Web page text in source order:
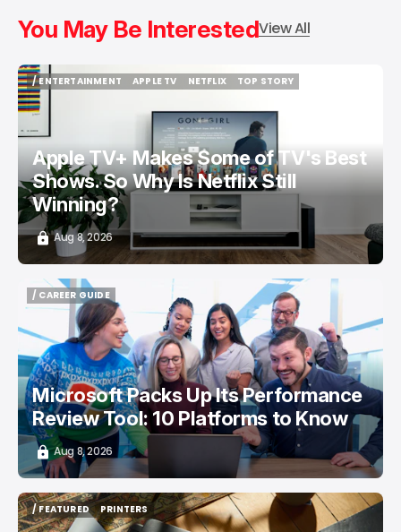
You May Be InterestedView All
/ ENTERTAINMENT
/ ENTERTAINMENT
APPLE TV
NETFLIX
TOP STORY
Apple TV+ Makes Some of TV's Best
Shows. So Why Is Netflix Still
Winning?
Aug 8, 2026
/ CAREER GUIDE
/ CAREER GUIDE
Microsoft Packs Up Its Performance
Review Tool: 10 Platforms to Know
Aug 8, 2026
/ FEATURED
/ FEATURED
PRINTERS
PRINTERS